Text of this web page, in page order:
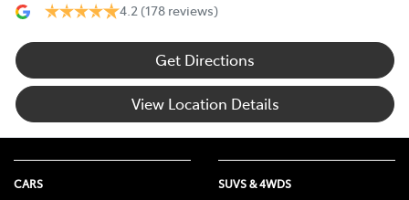
4.2 (178 reviews)
Get Directions
View Location Details
CARS SUVS & 4WDS